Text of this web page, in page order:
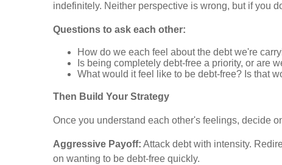
indefinitely. Neither perspective is wrong, but if you
Questions to ask each other:
How do we each feel about the debt we're
Is being completely debt-free a priority, or are
What would it feel like to be debt-free? Is that
Then Build Your Strategy
Once you understand each other's feelings, decide
Aggressive Payoff: Attack debt with intensity.
on wanting to be debt-free quickly.